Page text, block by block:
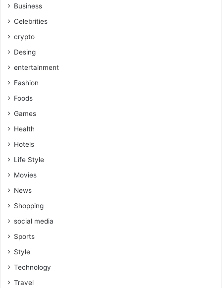
Business
Celebrities
crypto
Desing
entertainment
Fashion
Foods
Games
Health
Hotels
Life Style
Movies
News
Shopping
social media
Sports
Style
Technology
Travel